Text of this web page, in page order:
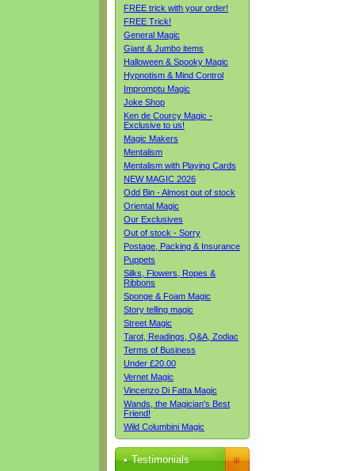
FREE trick with your order!
FREE Trick!
General Magic
Giant & Jumbo items
Halloween & Spooky Magic
Hypnotism & Mind Control
Impromptu Magic
Joke Shop
Ken de Courcy Magic -
Exclusive to us!
Magic Makers
Mentalism
Mentalism with Playing Cards
NEW MAGIC 2026
Odd Bin - Almost out of stock
Oriental Magic
Our Exclusives
Out of stock - Sorry
Postage, Packing & Insurance
Puppets
Silks, Flowers, Ropes &
Ribbons
Sponge & Foam Magic
Story telling magic
Street Magic
Tarot, Readings, Q&A, Zodiac
Terms of Business
Under £20.00
Vernet Magic
Vincenzo Di Fatta Magic
Wands, the Magician's Best
Friend!
Wild Columbini Magic
Testimonials